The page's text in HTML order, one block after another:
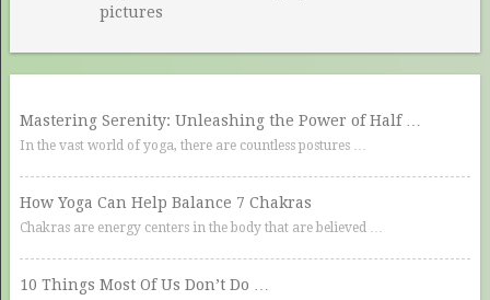
pictures
Mastering Serenity: Unleashing the Power of Half …
In the vast world of yoga, there are countless postures …
How Yoga Can Help Balance 7 Chakras
Chakras are energy centers in the body that are believed …
10 Things Most Of Us Don’t Do …